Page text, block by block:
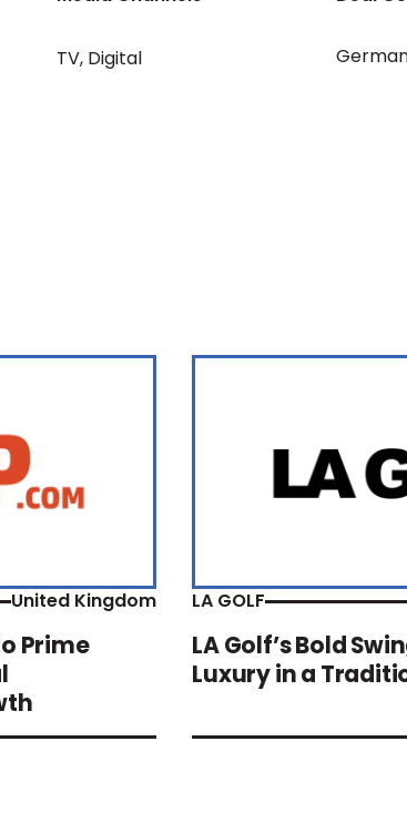
TV, Digital
United Kingdom
Prime
LA GOLF
LA Golf’s Bold
Luxury in a